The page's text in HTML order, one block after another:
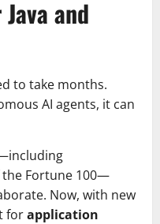
and
to take months.
AI agents, it can
the Fortune 100—
Now, with new
forapplication